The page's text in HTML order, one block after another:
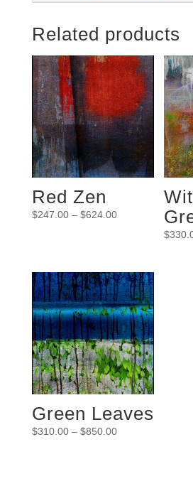
Related products
Red Zen
$247.00– $624.00
$
Green Leaves
$310.00– $850.00